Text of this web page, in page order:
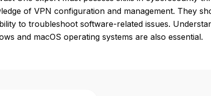
of VPN configuration and management. They
to troubleshoot software-related issues.
and macOS operating systems are also essential.